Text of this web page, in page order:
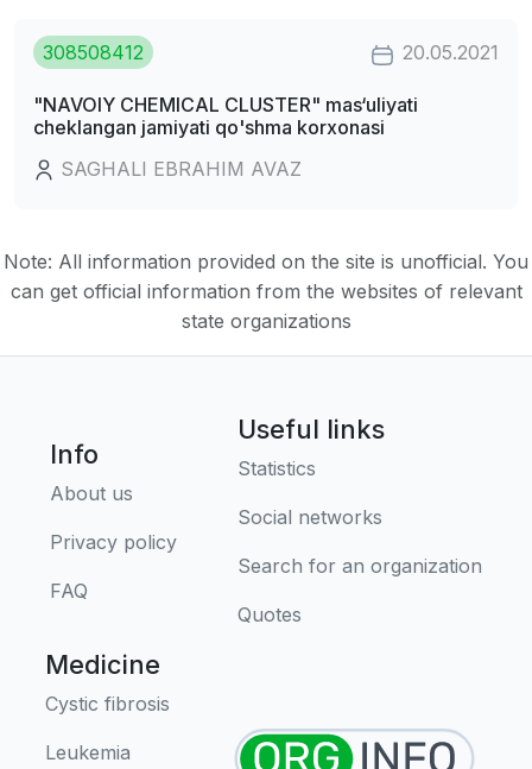
308508412 20.05.2021
"NAVOIY CHEMICAL CLUSTER" mas‘uliyati
cheklangan jamiyati qo'shma korxonasi
SAGHALI EBRAHIM AVAZ
Note: All information provided on the site is unofficial. You
can get official information from the websites of relevant
state organizations
Info
About us
Privacy policy
FAQ
Useful links
Statistics
Social networks
Search for an organization
Quotes
Medicine
Cystic fibrosis
Leukemia